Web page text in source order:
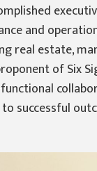
and
real estate,
of Six
successful